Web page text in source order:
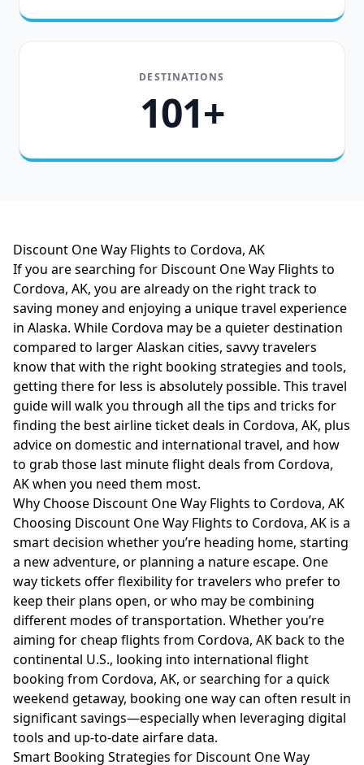
DESTINATIONS
101+
Discount One Way Flights to Cordova, AK
If you are searching for Discount One Way Flights to
Cordova, AK, you are already on the right track to
saving money and enjoying a unique travel experience
in Alaska. While Cordova may be a quieter destination
compared to larger Alaskan cities, savvy travelers
know that with the right booking strategies and tools,
getting there for less is absolutely possible. This travel
guide will walk you through all the tips and tricks for
finding the best airline ticket deals in Cordova, AK, plus
advice on domestic and international travel, and how
to grab those last minute flight deals from Cordova,
AK when you need them most.
Why Choose Discount One Way Flights to Cordova, AK
Choosing Discount One Way Flights to Cordova, AK is a
smart decision whether you’re heading home, starting
a new adventure, or planning a nature escape. One
way tickets offer flexibility for travelers who prefer to
keep their plans open, or who may be combining
different modes of transportation. Whether you’re
aiming for cheap flights from Cordova, AK back to the
continental U.S., looking into international flight
booking from Cordova, AK, or searching for a quick
weekend getaway, booking one way can often result in
significant savings—especially when leveraging digital
tools and up-to-date airfare data.
Smart Booking Strategies for Discount One Way